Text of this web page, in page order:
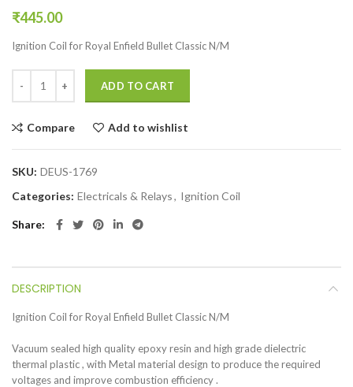
₹445.00
Ignition Coil for Royal Enfield Bullet Classic N/M
ADD TO CART
Compare Add to wishlist
SKU: DEUS-1769
Categories: Electricals & Relays, Ignition Coil
Share
DESCRIPTION
Ignition Coil for Royal Enfield Bullet Classic N/M
Vacuum sealed high quality epoxy resin and high grade dielectric
thermal plastic , with Metal material design to produce the required
voltages and improve combustion efficiency .